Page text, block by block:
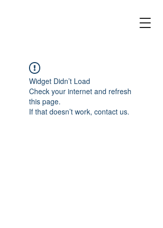
Widget Didn’t Load
Check your internet and refresh
this page.
If that doesn’t work, contact us.